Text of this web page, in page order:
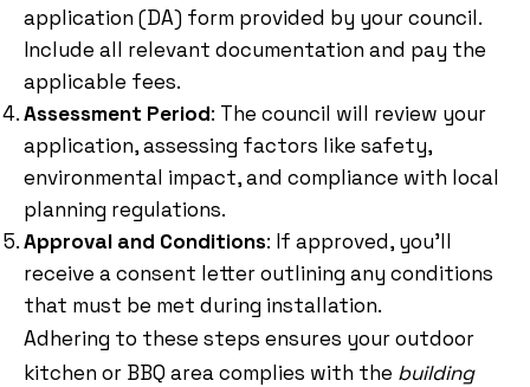
application (DA) form provided by your council.
Include all relevant documentation and pay the
applicable fees.
Assessment Period: The council will review your
application, assessing factors like safety,
environmental impact, and compliance with local
planning regulations.
Approval and Conditions: If approved, you’ll
receive a consent letter outlining any conditions
that must be met during installation.
Adhering to these steps ensures your outdoor
kitchen or BBQ area complies with the building